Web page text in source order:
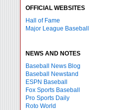
OFFICIAL WEBSITES
Hall of Fame
Major League Baseball
NEWS AND NOTES
Baseball News Blog
Baseball Newstand
ESPN Baseball
Fox Sports Baseball
Pro Sports Daily
Roto World